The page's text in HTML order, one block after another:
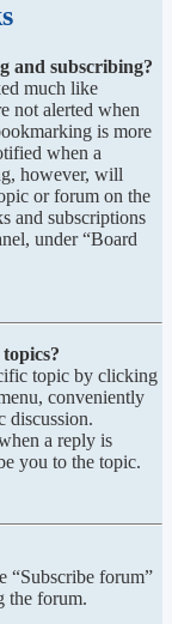
and subscribing?
much like
not alerted when
is more
when a
however, will
or forum on the
and subscriptions
under “Board
topic by clicking
conveniently
discussion.
a reply is
you to the topic.
“Subscribe forum”
the forum.